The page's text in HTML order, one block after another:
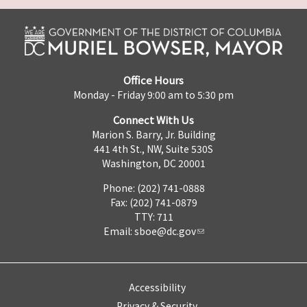
Office Hours
Monday - Friday 9:00 am to 5:30 pm
Connect With Us
Marion S. Barry, Jr. Building
441 4th St., NW, Suite 530S
Washington, DC 20001
Phone: (202) 741-0888
Fax: (202) 741-0879
TTY: 711
Email: sboe@dc.gov
Accessibility